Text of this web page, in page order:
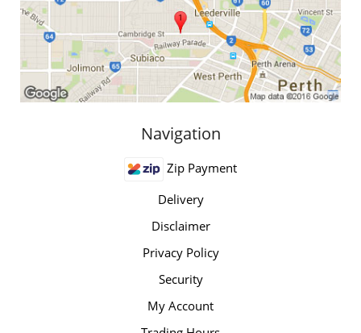
Navigation
Zip Payment
Delivery
Disclaimer
Privacy Policy
Security
My Account